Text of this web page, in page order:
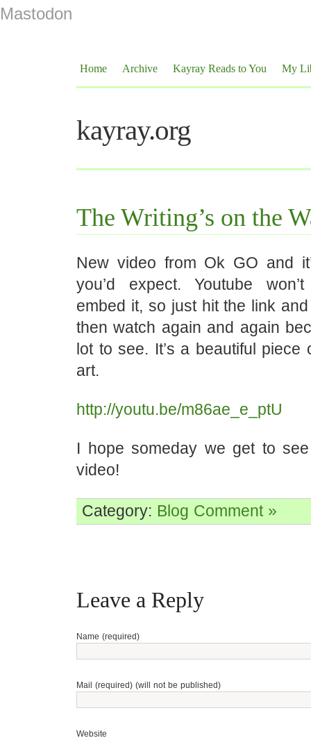
Mastodon
Home Archive Kayray Reads to You My
kayray.org
The Writing’s on the
New video from Ok GO and
you’d expect. Youtube
embed it, so just hit the link
then watch again and again
lot to see. It’s a beautiful piece
art.
http://youtu.be/m86ae_e_ptU
I hope someday we get to see
video!
Category: Blog Comment »
Leave a Reply
Name (required)
Mail (required) (will not be published)
Website